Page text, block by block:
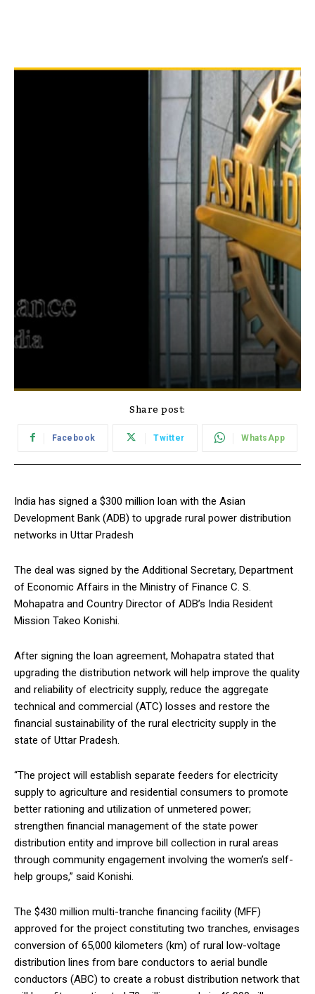
Share post:
Facebook Twitter WhatsApp
India has signed a $300 million loan with the Asian
Development Bank (ADB) to upgrade rural power distribution
networks in Uttar Pradesh
The deal was signed by the Additional Secretary, Department
of Economic Affairs in the Ministry of Finance C. S.
Mohapatra and Country Director of ADB’s India Resident
Mission Takeo Konishi.
After signing the loan agreement, Mohapatra stated that
upgrading the distribution network will help improve the quality
and reliability of electricity supply, reduce the aggregate
technical and commercial (ATC) losses and restore the
financial sustainability of the rural electricity supply in the
state of Uttar Pradesh.
“The project will establish separate feeders for electricity
supply to agriculture and residential consumers to promote
better rationing and utilization of unmetered power;
strengthen financial management of the state power
distribution entity and improve bill collection in rural areas
through community engagement involving the women’s self-
help groups,” said Konishi.
The $430 million multi-tranche financing facility (MFF)
approved for the project constituting two tranches, envisages
conversion of 65,000 kilometers (km) of rural low-voltage
distribution lines from bare conductors to aerial bundle
conductors (ABC) to create a robust distribution network that